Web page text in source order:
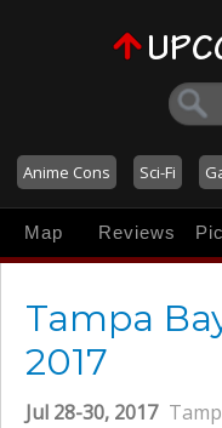
Anime Cons Sci-Fi
Map Reviews
Tampa
2017
Jul 28-30, 2017